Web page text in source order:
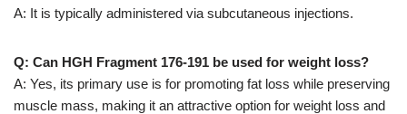
A: It is typically administered via subcutaneous injections.
Q: Can HGH Fragment 176-191 be used for weight loss?
A: Yes, its primary use is for promoting fat loss while preserving
muscle mass, making it an attractive option for weight loss and